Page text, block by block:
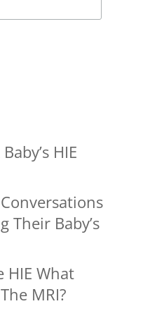
HIE
Their Baby’s
HIE What
MRI?